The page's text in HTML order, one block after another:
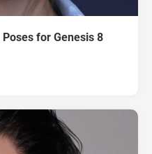
for Genesis 8